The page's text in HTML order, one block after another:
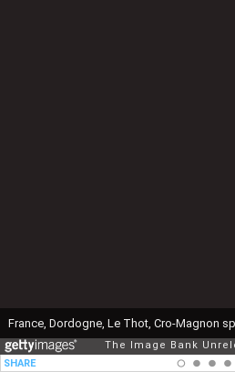
France, Dordogne, Le Thot, Cro-Magnon
The Image Bank
SHARE